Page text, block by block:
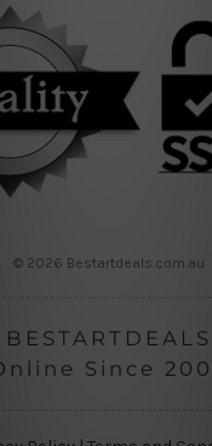
© 2026 Bestartdeals.com.au
BESTARTDEALS
Since